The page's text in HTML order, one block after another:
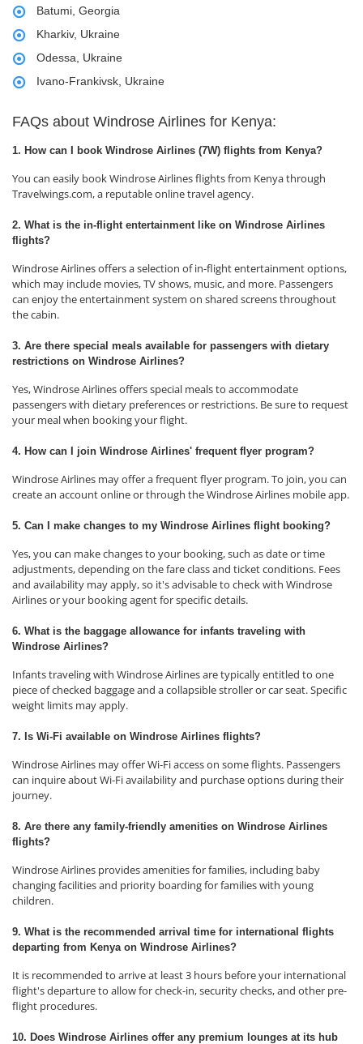
Batumi, Georgia
Kharkiv, Ukraine
Odessa, Ukraine
Ivano-Frankivsk, Ukraine
FAQs about Windrose Airlines for Kenya:
1. How can I book Windrose Airlines (7W) flights from Kenya?
You can easily book Windrose Airlines flights from Kenya through
Travelwings.com, a reputable online travel agency.
2. What is the in-flight entertainment like on Windrose Airlines
flights?
Windrose Airlines offers a selection of in-flight entertainment options,
which may include movies, TV shows, music, and more. Passengers
can enjoy the entertainment system on shared screens throughout
the cabin.
3. Are there special meals available for passengers with dietary
restrictions on Windrose Airlines?
Yes, Windrose Airlines offers special meals to accommodate
passengers with dietary preferences or restrictions. Be sure to request
your meal when booking your flight.
4. How can I join Windrose Airlines' frequent flyer program?
Windrose Airlines may offer a frequent flyer program. To join, you can
create an account online or through the Windrose Airlines mobile app.
5. Can I make changes to my Windrose Airlines flight booking?
Yes, you can make changes to your booking, such as date or time
adjustments, depending on the fare class and ticket conditions. Fees
and availability may apply, so it's advisable to check with Windrose
Airlines or your booking agent for specific details.
6. What is the baggage allowance for infants traveling with
Windrose Airlines?
Infants traveling with Windrose Airlines are typically entitled to one
piece of checked baggage and a collapsible stroller or car seat. Specific
weight limits may apply.
7. Is Wi-Fi available on Windrose Airlines flights?
Windrose Airlines may offer Wi-Fi access on some flights. Passengers
can inquire about Wi-Fi availability and purchase options during their
journey.
8. Are there any family-friendly amenities on Windrose Airlines
flights?
Windrose Airlines provides amenities for families, including baby
changing facilities and priority boarding for families with young
children.
9. What is the recommended arrival time for international flights
departing from Kenya on Windrose Airlines?
It is recommended to arrive at least 3 hours before your international
flight's departure to allow for check-in, security checks, and other pre-
flight procedures.
10. Does Windrose Airlines offer any premium lounges at its hub